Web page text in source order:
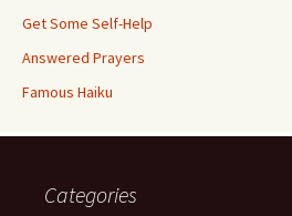
Get Some Self-Help
Answered Prayers
Famous Haiku
Categories